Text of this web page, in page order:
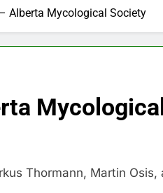
Alberta Mycological Society
Thormann, Martin Osis,